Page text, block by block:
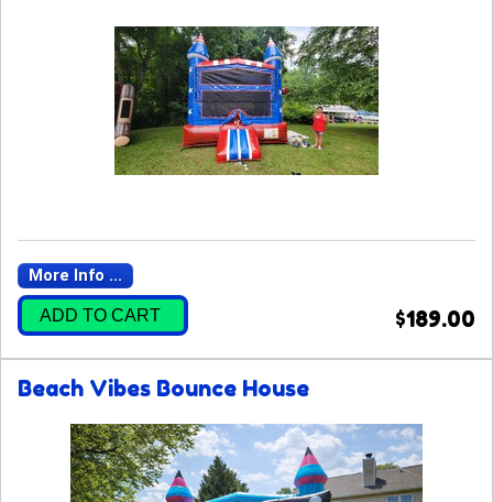
More Info ...
ADD TO CART $189.00
Beach Vibes Bounce House